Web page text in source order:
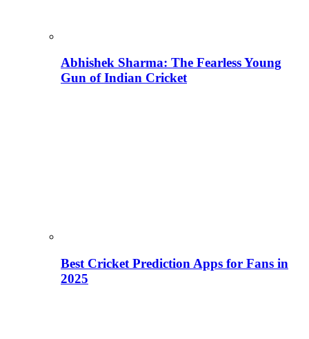
Abhishek Sharma: The Fearless Young
Gun of Indian Cricket
Best Cricket Prediction Apps for Fans in
2025